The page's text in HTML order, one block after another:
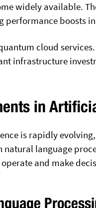
widely available.
performance boosts
cloud
infrastructure
in
is rapidly
natural language
and make